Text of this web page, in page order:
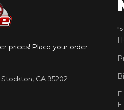
prices! Place your order
CA 95202
">